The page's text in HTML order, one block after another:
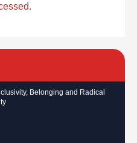
Belonging and Radical